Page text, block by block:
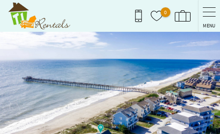
Skip to main content
0
MENU
You are here